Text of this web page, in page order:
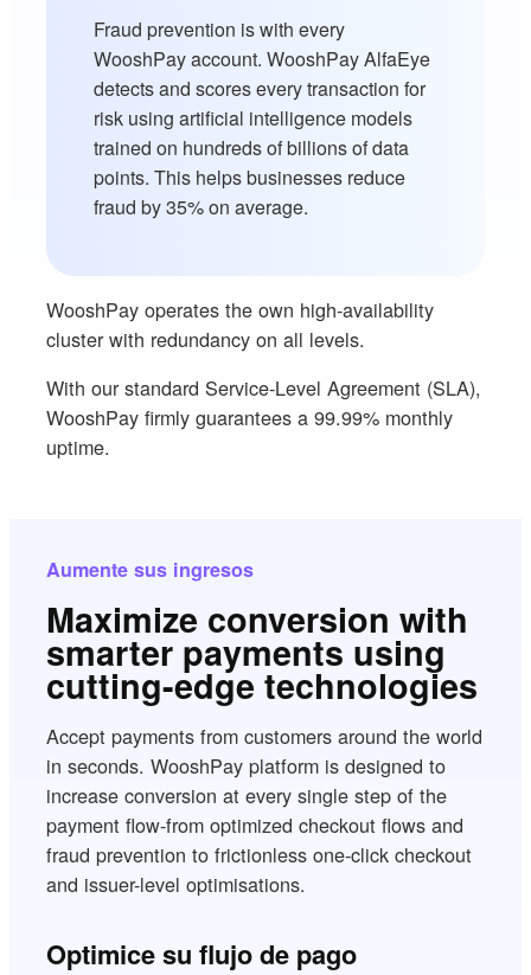
Fraud prevention is with every
WooshPay account. WooshPay AlfaEye
detects and scores every transaction for
risk using artificial intelligence models
trained on hundreds of billions of data
points. This helps businesses reduce
fraud by 35% on average.
WooshPay operates the own high-availability
cluster with redundancy on all levels.
With our standard Service-Level Agreement (SLA),
WooshPay firmly guarantees a 99.99% monthly
uptime.
Aumente sus ingresos
Maximize conversion with
smarter payments using
cutting-edge technologies
Accept payments from customers around the world
in seconds. WooshPay platform is designed to
increase conversion at every single step of the
payment flow-from optimized checkout flows and
fraud prevention to frictionless one-click checkout
and issuer-level optimisations.
Optimice su flujo de pago